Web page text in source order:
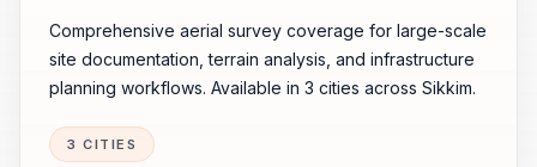
Comprehensive aerial survey coverage for large-scale
site documentation, terrain analysis, and infrastructure
planning workflows. Available in 3 cities across Sikkim.
3 CITIES